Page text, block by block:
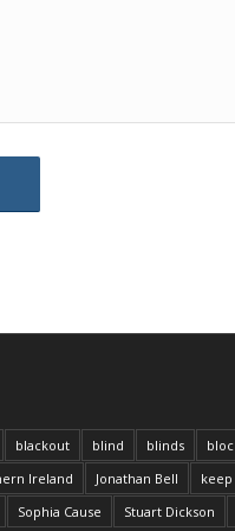
blackout blind blinds bloc
Ireland Jonathan Bell keep
Sophia Cause Stuart Dickson